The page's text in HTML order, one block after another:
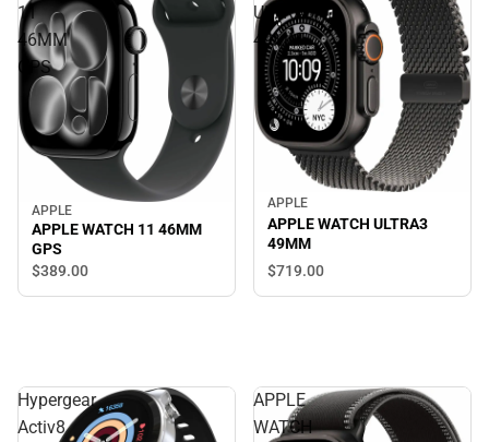
11
46MM
GPS
APPLE
APPLE WATCH 11 46MM
GPS
$389.00
ULTRA3
49MM
APPLE
APPLE WATCH ULTRA3
49MM
$719.00
Hypergear
Activ8
APPLE
WATCH